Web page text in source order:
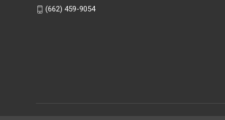
(662) 459-9054